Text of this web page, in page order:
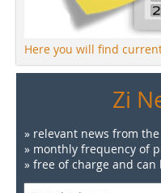
Here you will find
Zi
» relevant news from
» monthly frequency of
» free of charge and